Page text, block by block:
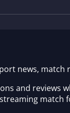
news, match
and reviews
match